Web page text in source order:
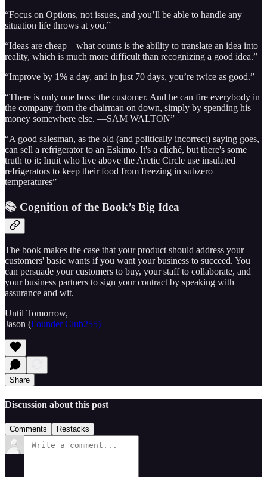
“Focus on Options, not issues, and you’ll be able to handle any
situation life throws at you.”
“Ideas are cheap—what counts is the ability to translate an idea into
reality, which is much more difficult than recognizing a good idea.”
“Improve by 1% a day, and in just 70 days, you’re twice as good.”
“There is only one boss: the customer. And he can fire everybody in
the company from the chairman on down, simply by spending his
money somewhere else. —SAM WALTON”
“A good salesman, as the old (and politically incorrect) saying goes,
can sell a refrigerator to an Eskimo. It's a cliché, but there's some
truth to it: Inuit who live above the Arctic Circle use insulated
refrigerators to keep their food from freezing in subzero
temperatures”
📚 Cognition of the Book’s Big Idea
The book makes the case that your product should address your
customers' basic wants if you want your business to succeed. You
can persuade your customers to buy, your staff to collaborate, and
your business partners to sign your contract by speaking with
assurance and wit.
Until Tomorrow,
Jason (Founder Club255)
Share
Discussion about this post
Comments Restacks